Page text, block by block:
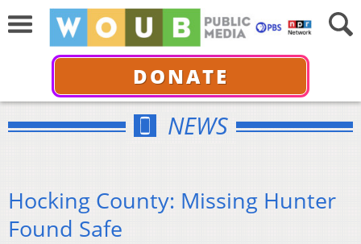
DONATE
NEWS
Hocking County: Missing Hunter
Found Safe